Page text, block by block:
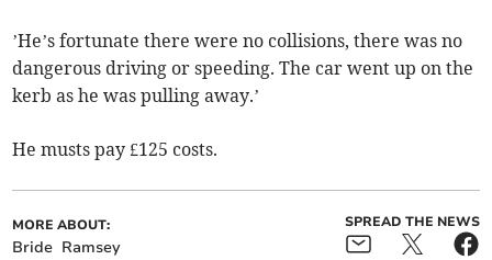
’He’s fortunate there were no collisions, there was no
dangerous driving or speeding. The car went up on the
kerb as he was pulling away.’
He musts pay £125 costs.
MORE ABOUT:
Bride Ramsey
SPREAD THE NEWS